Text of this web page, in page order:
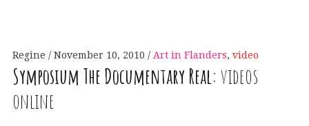
Regine November 10, 2010 Art in Flanders, video
Symposium The Documentary Real: videos
online